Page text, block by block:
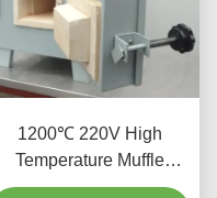
1200℃ 220V High
Temperature Muffle
Furnace With Excellent